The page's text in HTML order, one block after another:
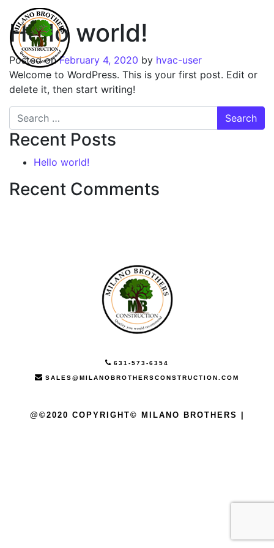
Hello world!
Posted onFebruary 4, 2020 by hvac-user
Welcome to WordPress. This is your first post. Edit or
delete it, then start writing!
Search
Recent Posts
Hello world!
Recent Comments
631-573-6354
SALES@MILANOBROTHERSCONSTRUCTION.COM
@©2020 COPYRIGHT© MILANO BROTHERS |